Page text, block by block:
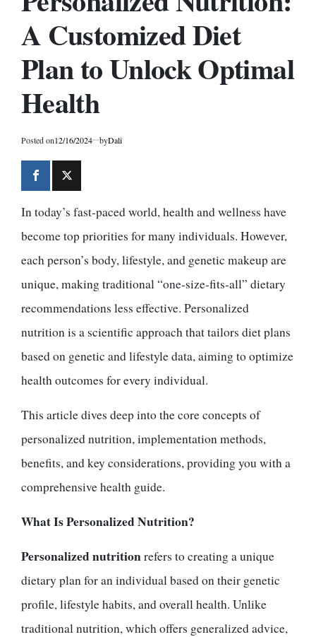
A Customized Diet
Plan to Unlock Optimal
Health
Posted on12/16/2024 byDali
In today’s fast-paced world, health and wellness have
become top priorities for many individuals. However,
each person’s body, lifestyle, and genetic makeup are
unique, making traditional “one-size-fits-all” dietary
recommendations less effective. Personalized
nutrition is a scientific approach that tailors diet plans
based on genetic and lifestyle data, aiming to optimize
health outcomes for every individual.
This article dives deep into the core concepts of
personalized nutrition, implementation methods,
benefits, and key considerations, providing you with a
comprehensive health guide.
What Is Personalized Nutrition?
Personalized nutritionrefers to creating a unique
dietary plan for an individual based on their genetic
profile, lifestyle habits, and overall health. Unlike
traditional nutrition, which offers generalized advice,